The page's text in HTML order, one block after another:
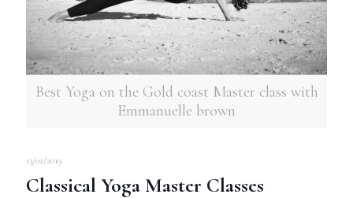
Best Yoga on the Gold coast Master class with
Emmanuelle brown
13/02/2019
Classical Yoga Master Classes